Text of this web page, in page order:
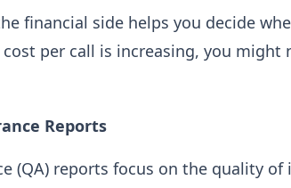
financial side helps you decide
per call is increasing, you
Reports
(QA) reports focus on the quality